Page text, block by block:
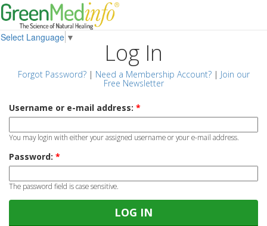
Select Language ▼
Log In
Forgot Password?| Need a Membership Account?| Join our
Free Newsletter
Username or e-mail address: *
You may login with either your assigned username or your e-mail address.
Password: *
The password field is case sensitive.